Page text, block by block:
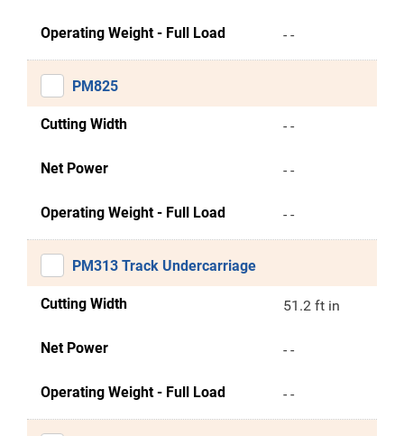
Operating Weight - Full Load - -
PM825
Cutting Width - -
Net Power - -
Operating Weight - Full Load - -
PM313 Track Undercarriage
Cutting Width 51.2 ft in
Net Power - -
Operating Weight - Full Load - -